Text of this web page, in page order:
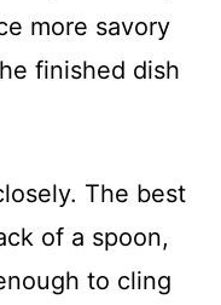
more savory
finished dish
The best
of a spoon,
to cling